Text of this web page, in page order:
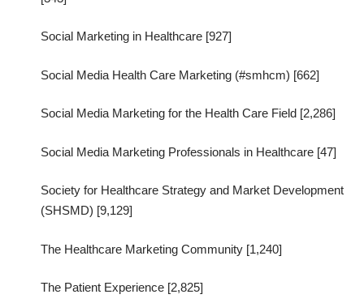
Social Marketing in Healthcare [927]
Social Media Health Care Marketing (#smhcm) [662]
Social Media Marketing for the Health Care Field [2,286]
Social Media Marketing Professionals in Healthcare [47]
Society for Healthcare Strategy and Market Development
(SHSMD) [9,129]
The Healthcare Marketing Community [1,240]
The Patient Experience [2,825]